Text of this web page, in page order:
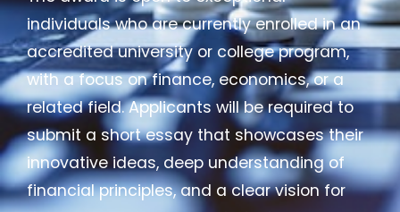
individuals who are currently enrolled in an
accredited university or college program,
with a focus on finance, economics, or a
related field. Applicants will be required to
submit a short essay that showcases their
innovative ideas, deep understanding of
financial principles, and a clear vision for